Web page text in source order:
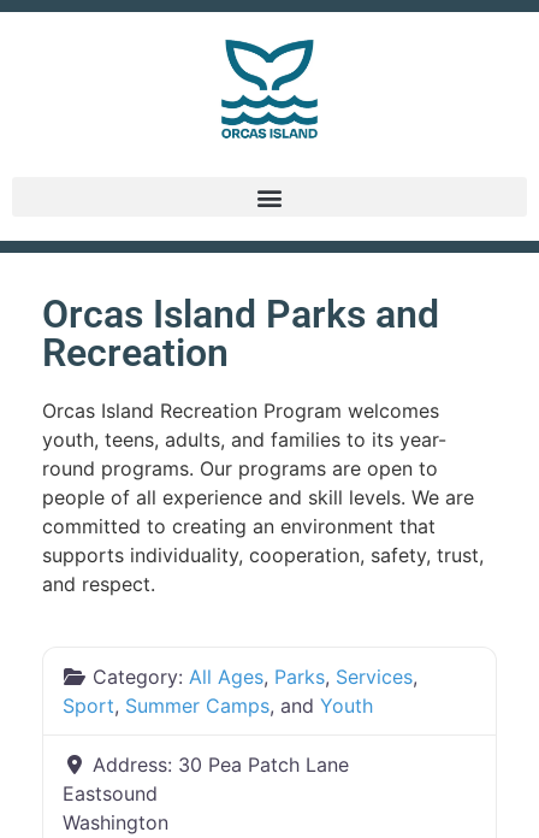
Orcas Island Parks and
Recreation
Orcas Island Recreation Program welcomes
youth, teens, adults, and families to its year-
round programs. Our programs are open to
people of all experience and skill levels. We are
committed to creating an environment that
supports individuality, cooperation, safety, trust,
and respect.
Category: All Ages, Parks, Services,
Sport, Summer Camps, and Youth
Address: 30 Pea Patch Lane
Eastsound
Washington